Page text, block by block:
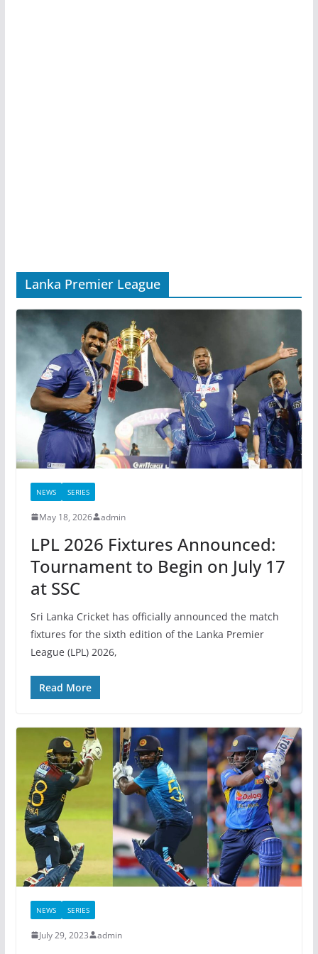
Lanka Premier League
NEWS SERIES
May 18, 2026 admin
LPL 2026 Fixtures Announced:
Tournament to Begin on July 17
at SSC
Sri Lanka Cricket has officially announced the match
fixtures for the sixth edition of the Lanka Premier
League (LPL) 2026,
Read More
NEWS SERIES
July 29, 2023 admin